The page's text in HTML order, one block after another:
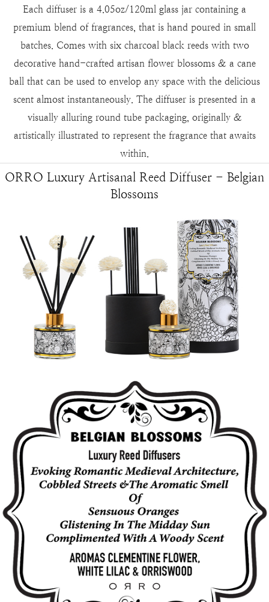
Each diffuser is a 4.05oz/120ml glass jar containing a
premium blend of fragrances, that is hand poured in small
batches. Comes with six charcoal black reeds with two
decorative hand-crafted artisan flower blossoms & a cane
ball that can be used to envelop any space with the delicious
scent almost instantaneously. The diffuser is presented in a
visually alluring round tube packaging, originally &
artistically illustrated to represent the fragrance that awaits
within.
ORRO Luxury Artisanal Reed Diffuser - Belgian
Blossoms